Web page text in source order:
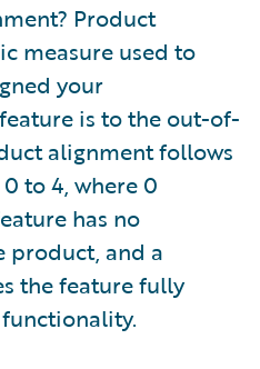
Product
measure used to
your
is to the out-of-
alignment follows
to 4, where 0
has no
product, and a
the feature fully